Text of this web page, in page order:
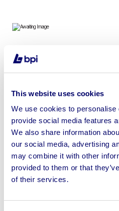
This website uses cookies
We use cookies to personalise
provide social media features
We also share information
our social media, advertising
may combine it with other
provided to them or that
of their services.
To include ESAB LAF 1001
Rail Welder, Sedgwick TA315
Phase Woodturning Lathe,
Denford Bowl Carving Lathe
Sell your business